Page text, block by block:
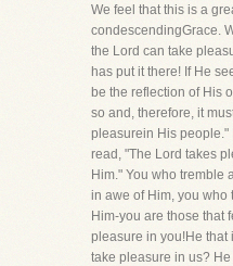
We feel that this is a
condescendingGrace.
the Lord can take
has put it there! If He
be the reflection of His
so and, therefore, it
pleasurein His people."
read, "The Lord takes
Him." You who tremble
in awe of Him, you who
Him-you are those that
pleasure in you!He that
take pleasure in us?